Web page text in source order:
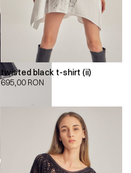
twisted black t-shirt (ii)
695,00 RON